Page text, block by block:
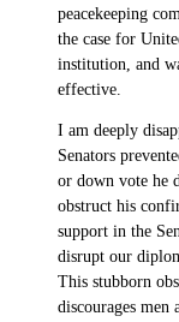
peacekeeping
the case for
institution, and
effective.
I am deeply
Senators
or down vote he
obstruct his
support in the
disrupt our
This stubborn
discourages